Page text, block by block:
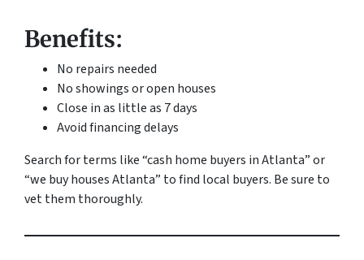
Benefits:
No repairs needed
No showings or open houses
Close in as little as 7 days
Avoid financing delays
Search for terms like “cash home buyers in Atlanta” or
“we buy houses Atlanta” to find local buyers. Be sure to
vet them thoroughly.